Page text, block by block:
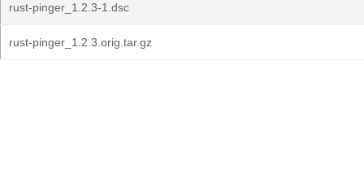
rust-pinger_1.2.3-1.dsc
rust-pinger_1.2.3.orig.tar.gz